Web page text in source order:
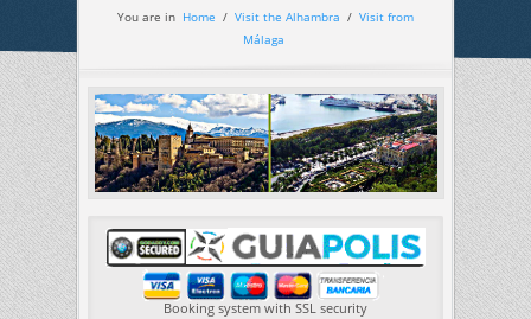
You are in Home / Visit the Alhambra / Visit from
Málaga
Booking system with SSL security